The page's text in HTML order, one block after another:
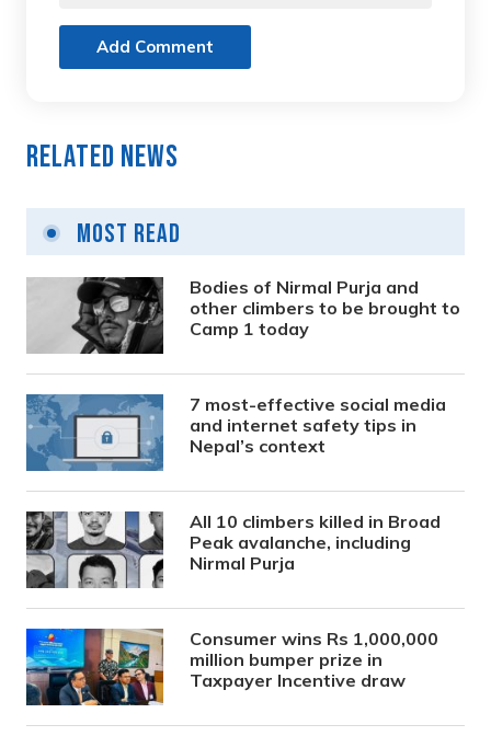
Add Comment
Related News
Most Read
Bodies of Nirmal Purja and
other climbers to be brought to
Camp 1 today
7 most-effective social media
and internet safety tips in
Nepal’s context
All 10 climbers killed in Broad
Peak avalanche, including
Nirmal Purja
Consumer wins Rs 1,000,000
million bumper prize in
Taxpayer Incentive draw